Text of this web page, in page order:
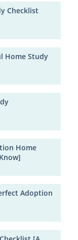
Checklist
Home Study
Home
Adoption